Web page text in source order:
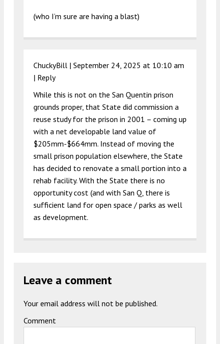
(who I’m sure are having a blast)
ChuckyBill | September 24, 2025 at 10:10 am
| Reply
While this is not on the San Quentin prison
grounds proper, that State did commission a
reuse study for the prison in 2001 – coming up
with a net developable land value of
$205mm-$664mm. Instead of moving the
small prison population elsewhere, the State
has decided to renovate a small portion into a
rehab facility. With the State there is no
opportunity cost (and with San Q, there is
sufficient land for open space / parks as well
as development.
Leave a comment
Your email address will not be published.
Comment